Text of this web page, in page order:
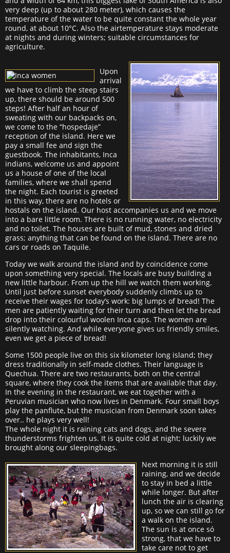
very deep (up to about 280 meter), which causes the
temperature of the water to be quite constant the whole year
round, at about 10°C. Also the airtemperature stays moderate
at nights and during winters; suitable circumstances for
agriculture.
Upon
arrival
we have to climb the steep stairs
up, there should be around 500
steps! After half an hour of
sweating with our backpacks on,
we come to the “hospedaje”
reception of the island. Here we
pay a small fee and sign the
guestbook. The inhabitants, Inca
indians, welcome us and appoint
us a house of one of the local
families, where we shall spend
the night. Each tourist is greeted
in this way, there are no hotels or
hostals on the island. Our host accompanies us and we move
into a bare little room. There is no running water, no electricity
and no toilet. The houses are built of mud, stones and dried
grass; anything that can be found on the island. There are no
cars or roads on Taquile.
Today we walk around the island and by coincidence come
upon something very special. The locals are busy building a
new little harbour. From up the hill we watch them working.
Until just before sunset everybody suddenly climbs up to
receive their wages for today’s work: big lumps of bread! The
men are patiently waiting for their turn and then let the bread
drop into their colourful woolen Inca caps. The women are
silently watching. And while everyone gives us friendly smiles,
even we get a piece of bread!
Some 1500 people live on this six kilometer long island; they
dress traditionally in self-made clothes. Their language is
Quechua. There are two restaurants, both on the central
square, where they cook the items that are available that day.
In the evening in the restaurant, we eat together with a
Peruvian musician who now lives in Denmark. Four small boys
play the panflute, but the musician from Denmark soon takes
over.. he plays very well!
The whole night it is raining cats and dogs, and the severe
thunderstorms frighten us. It is quite cold at night; luckily we
brought along our sleepingbags.
Next morning it is still
raining, and we decide
to stay in bed a little
while longer. But after
lunch the air is clearing
up, so we can still go for
a walk on the island.
The sun is at once só
strong, that we have to
take care not to get